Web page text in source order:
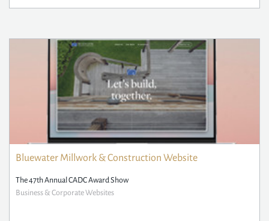
Bluewater Millwork & Construction Website
The 47th Annual CADC Award Show
Business & Corporate Websites